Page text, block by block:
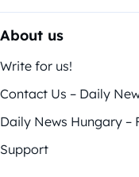
About us
Write for us!
Contact Us – Daily
Daily News Hungary –
Support